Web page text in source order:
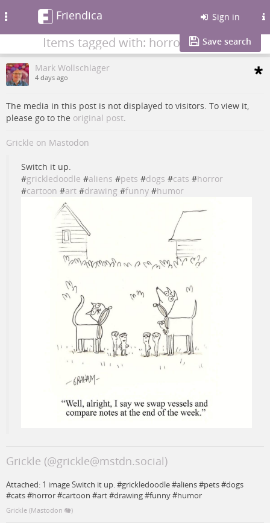
Friendica Sign in
Items tagged with: horror Save search
Mark Wollschlager
4 days ago
The media in this post is not displayed to visitors. To view it,
please go to the original post.
Grickle on Mastodon
Switch it up.
#grickledoodle #aliens #pets #dogs #cats #horror
#cartoon #art #drawing #funny #humor
Grickle (@grickle@mstdn.social)
Attached: 1 image Switch it up. #grickledoodle #aliens #pets #dogs
#cats #horror #cartoon #art #drawing #funny #humor
Grickle (Mastodon 🐘)